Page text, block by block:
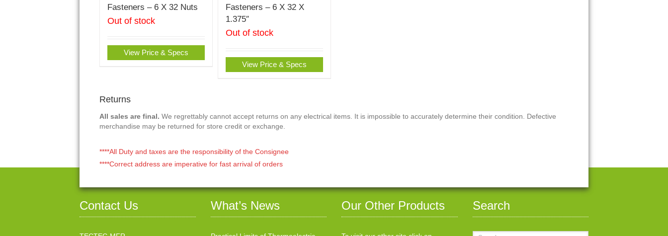
Fasteners – 6 X 32 Nuts
Out of stock
View Price & Specs
Fasteners – 6 X 32 X
1.375″
Out of stock
View Price & Specs
Returns
All sales are final. We regrettably cannot accept returns on any electrical items. It is impossible to accurately determine their condition. Defective
merchandise may be returned for store credit or exchange.
****All Duty and taxes are the responsibility of the Consignee
****Correct address are imperative for fast arrival of orders
Contact Us What’s News Our Other Products Search